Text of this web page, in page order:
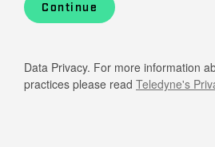
Continue
Data Privacy. For more information
practices please read Teledyne's